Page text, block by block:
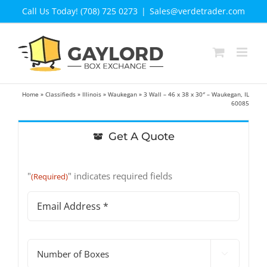
Call Us Today! (708) 725 0273 | Sales@verdetrader.com
Home »Classifieds » Illinois »Waukegan »3 Wall – 46 x 38 x 30″ – Waukegan, IL
60085
Get A Quote
"(Required)" indicates required fields
Address